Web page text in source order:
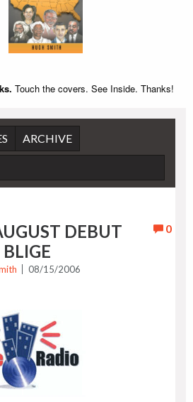
Touch the covers. See Inside. Thanks!
ARCHIVE
0
DEBUT
08/15/2006